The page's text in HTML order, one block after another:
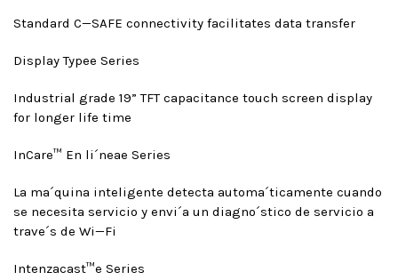
Standard C—SAFE connectivity facilitates data transfer
Display Typee Series
Industrial grade 19” TFT capacitance touch screen display
for longer life time
InCare™ En li´neae Series
La ma´quina inteligente detecta automa´ticamente cuando
se necesita servicio y envi´a un diagno´stico de servicio a
trave´s de Wi—Fi
Intenzacast™e Series